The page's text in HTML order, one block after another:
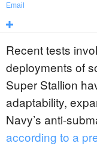
Email
Recent tests
deployments of
Super Stallion
adaptability,
Navy’s anti-
according to a